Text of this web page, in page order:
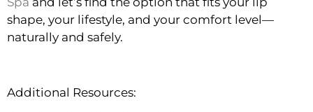
shape, your lifestyle, and your comfort level—
naturally and safely.
Additional Resources: